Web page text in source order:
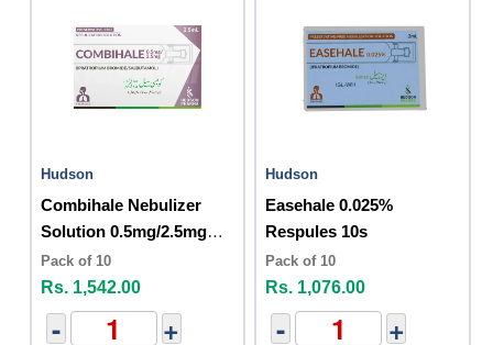
Hudson
Combihale Nebulizer
Solution 0.5mg/2.5mg
10s
Pack of 10
Rs. 1,542.00
- +
Hudson
Easehale 0.025%
Respules 10s
Pack of 10
Rs. 1,076.00
- +